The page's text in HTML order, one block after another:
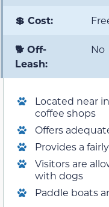
💲 Cost:
🐕 Off-
Leash:
No
Located near
coffee shops
Offers
Provides a
Visitors are
with dogs
Paddle boats